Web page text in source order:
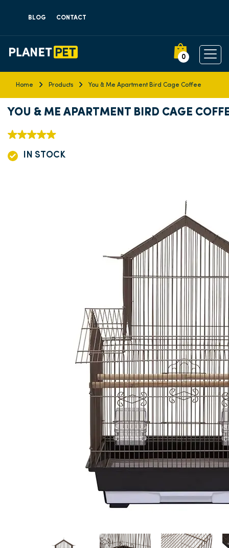
BLOG CONTACT
0
Home Products You & Me Apartment Bird Cage Coffee
YOU & ME APARTMENT BIRD CAGE
IN STOCK